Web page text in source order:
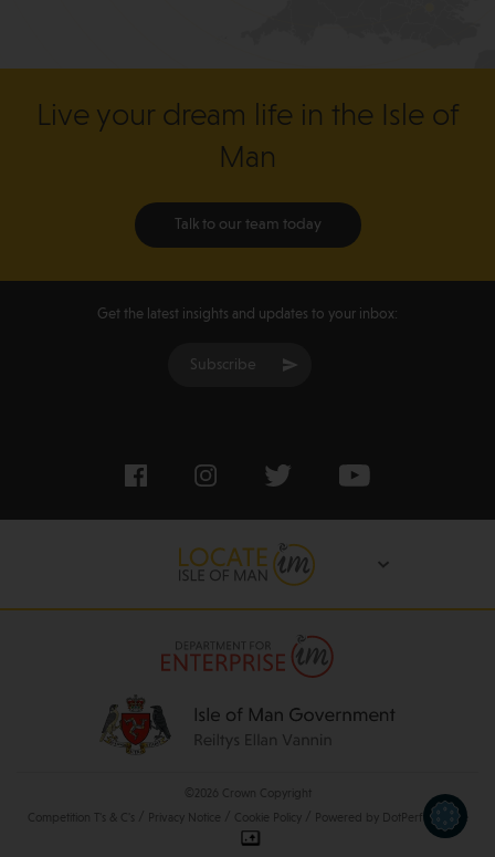
Live your dream life in the Isle of
Man
Talk to our team today
Get the latest insights and updates to your inbox:
Subscribe
©2026 Crown Copyright
Competition T's & C's
Privacy Notice Cookie Policy Powered by DotPerformance